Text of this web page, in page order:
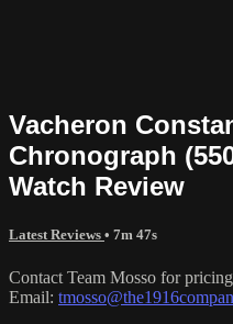
Vacheron
Chronograph
Watch Review
Latest Reviews • 7m 47s
Contact Team Mosso for
Email: